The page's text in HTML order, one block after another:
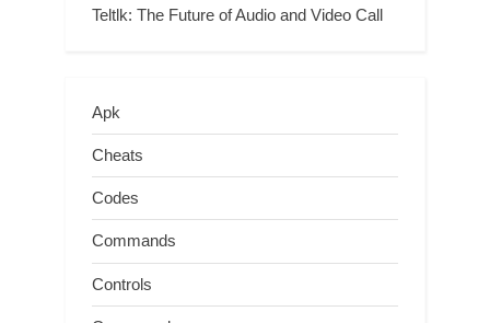
Teltlk: The Future of Audio and Video Call
Apk
Cheats
Codes
Commands
Controls